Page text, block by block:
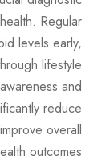
Regular
levels early,
lifestyle
and
reduce
overall
outcomes.